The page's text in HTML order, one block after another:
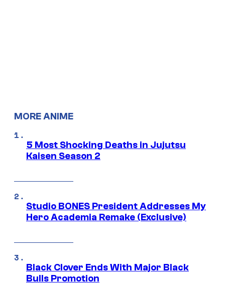
MORE ANIME
5 Most Shocking Deaths in Jujutsu
Kaisen Season 2
Studio BONES President Addresses My
Hero Academia Remake (Exclusive)
Black Clover Ends With Major Black
Bulls Promotion